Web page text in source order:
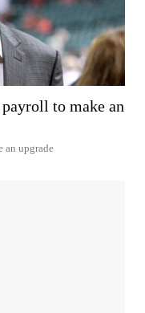
to make an
an upgrade